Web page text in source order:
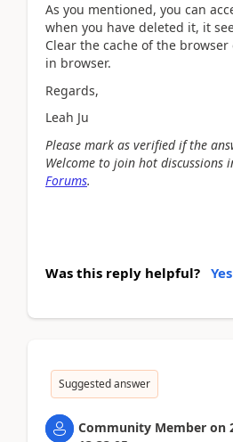
As you mentioned, you can
when you have deleted it, it
Clear the cache of the
in browser.
Regards,
Leah Ju
Please mark as verified if the
Welcome to join hot discussions
Forums.
Was this reply helpful? Yes
Suggested answer
Community Member on